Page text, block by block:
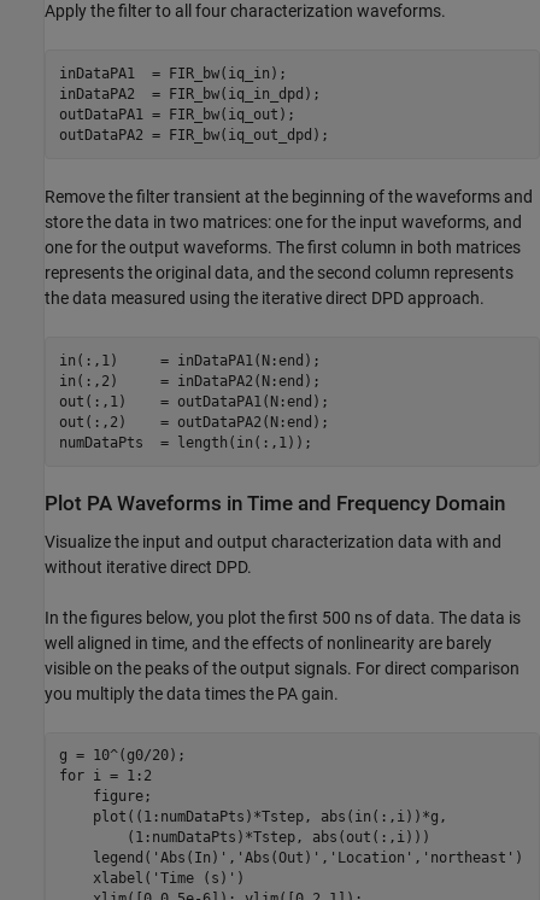
Apply the filter to all four characterization waveforms.
inDataPA1  = FIR_bw(iq_in);
inDataPA2  = FIR_bw(iq_in_dpd);
outDataPA1 = FIR_bw(iq_out);
Remove the filter transient at the beginning of the waveforms and
store the data in two matrices: one for the input waveforms, and
one for the output waveforms. The first column in both matrices
represents the original data, and the second column represents
the data measured using the iterative direct DPD approach.
in(:,1)     = inDataPA1(N:end);
in(:,2)     = inDataPA2(N:end);
out(:,1)    = outDataPA1(N:end);
out(:,2)    = outDataPA2(N:end);
Plot PA Waveforms in Time and Frequency Domain
Visualize the input and output characterization data with and
without iterative direct DPD.
In the figures below, you plot the first 500 ns of data. The data is
well aligned in time, and the effects of nonlinearity are barely
visible on the peaks of the output signals. For direct comparison
you multiply the data times the PA gain.
for i = 1:2
    figure;
plot((1:numDataPts)*Tstep,
        (1:numDataPts)*Tstep, abs(out(:,i)))
    legend(
'Abs(In)' , 'Abs(Out)' , 'Location' , 'northeast' )
    xlabel(
'Time (s)' )